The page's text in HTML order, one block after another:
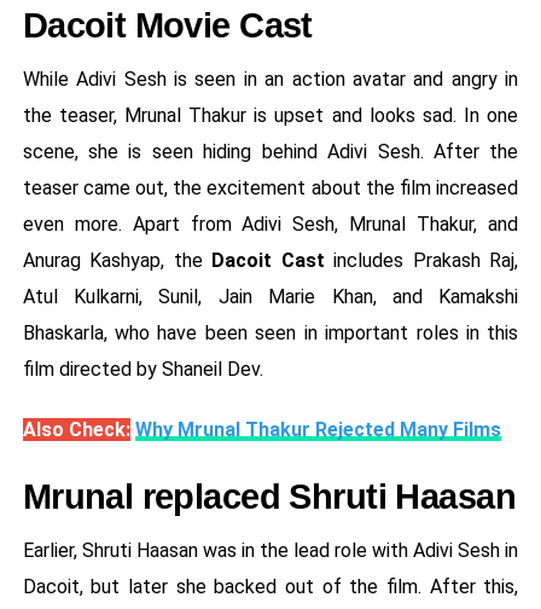
Dacoit Movie Cast
While Adivi Sesh is seen in an action avatar and angry in
the teaser, Mrunal Thakur is upset and looks sad. In one
scene, she is seen hiding behind Adivi Sesh. After the
teaser came out, the excitement about the film increased
even more. Apart from Adivi Sesh, Mrunal Thakur, and
Anurag Kashyap, the Dacoit Cast includes Prakash Raj,
Atul Kulkarni, Sunil, Jain Marie Khan, and Kamakshi
Bhaskarla, who have been seen in important roles in this
film directed by Shaneil Dev.
Also Check: Why Mrunal Thakur Rejected Many Films
Mrunal replaced Shruti Haasan
Earlier, Shruti Haasan was in the lead role with Adivi Sesh in
Dacoit, but later she backed out of the film. After this,